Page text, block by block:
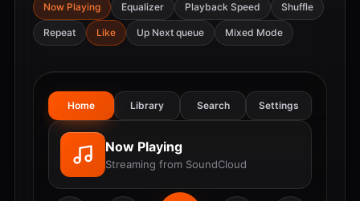
Now Playing Equalizer Playback Speed Shuffle
Repeat Like Up Next queue Mixed Mode
Home Library Search Settings
Now Playing
Streaming from SoundCloud